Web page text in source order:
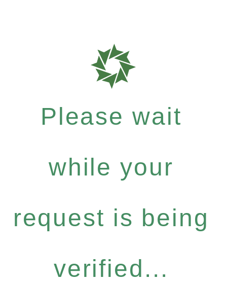
Please wait
while your
request is being
verified...